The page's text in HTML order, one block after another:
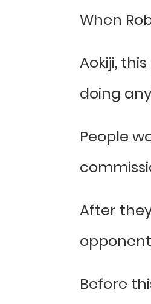
When
Aokiji,
doing
People
After
Before